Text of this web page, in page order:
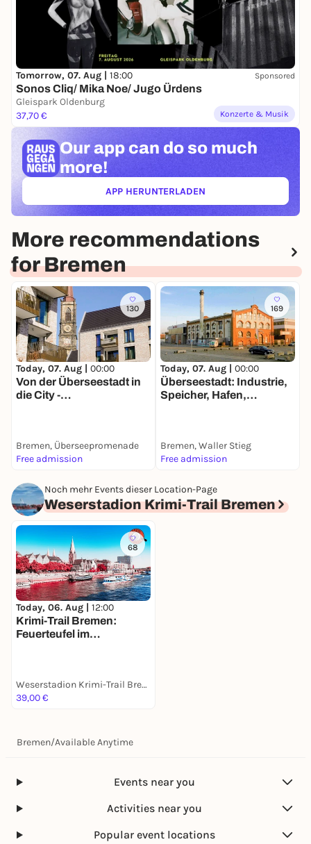
Tomorrow, 07. Aug | 18:00 Sponsored
Sonos Cliq/ Mika Noe/ Jugo Ürdens
Gleispark Oldenburg
37,70 €
Konzerte & Musik
Our app can do so much
more!
APP HERUNTERLADEN(ÖFFNET IN NEUEM TAB)
More recommendations
for Bremen
130
Today, 07. Aug | 00:00
Von der Überseestadt in
die City -
Bremen, Überseepromenade
Free admission
169
Today, 07. Aug | 00:00
Überseestadt: Industrie,
Speicher, Hafen,
Bremen, Waller Stieg
Free admission
Noch mehr Events dieser Location-Page
Weserstadion Krimi-Trail Bremen
68
Today, 06. Aug | 12:00
Krimi-Trail Bremen:
Feuerteufel im
Weserstadion Krimi-Trail Bremen
39,00 €
Bremen/Available Anytime
Events near you
Activities near you
Popular event locations